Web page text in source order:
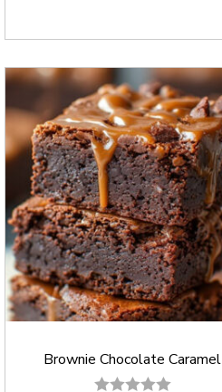
Brownie Chocolate Caramel